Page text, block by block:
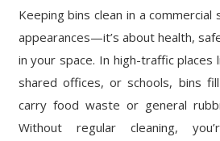
Keeping bins clean in a
appearances—it’s about health,
in your space. In high-traffic places
shared offices, or schools, bins
carry food waste or general
Without regular cleaning,